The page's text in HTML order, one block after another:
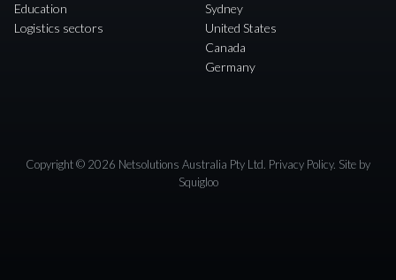
Education
Logistics sectors
Sydney
United States
Canada
Germany
Copyright © 2026 Netsolutions Australia Pty Ltd. Privacy Policy. Site by
Squigloo